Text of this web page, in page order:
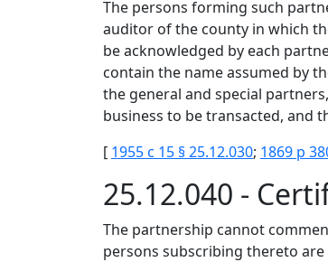
The persons forming such
auditor of the county in which
be acknowledged by each
contain the name assumed by
the general and special
business to be transacted, and
[ 1955 c 15 § 25.12.030; 1869 p
25.12.040 -
The partnership cannot
persons subscribing thereto